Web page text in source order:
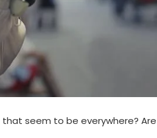
that seem to be everywhere?